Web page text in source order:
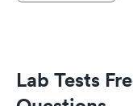
Lab Tests